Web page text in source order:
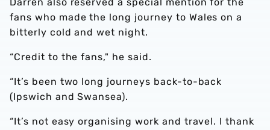
fans who made the long journey to Wales on a
bitterly cold and wet night.
“Credit to the fans," he said.
“It’s been two long journeys back-to-back
(Ipswich and Swansea).
“It’s not easy organising work and travel. I thank